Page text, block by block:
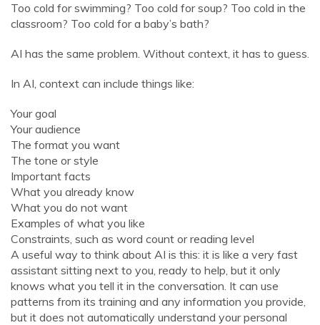
Too cold for swimming? Too cold for soup? Too cold in the
classroom? Too cold for a baby’s bath?
AI has the same problem. Without context, it has to guess.
In AI, context can include things like:
Your goal
Your audience
The format you want
The tone or style
Important facts
What you already know
What you do not want
Examples of what you like
Constraints, such as word count or reading level
A useful way to think about AI is this: it is like a very fast
assistant sitting next to you, ready to help, but it only
knows what you tell it in the conversation. It can use
patterns from its training and any information you provide,
but it does not automatically understand your personal